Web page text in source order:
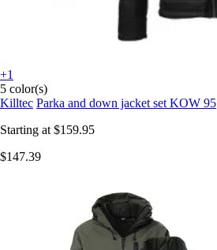
+1
5 color(s)
Killtec Parka and down jacket set KOW 95
Starting at $159.95
$147.39